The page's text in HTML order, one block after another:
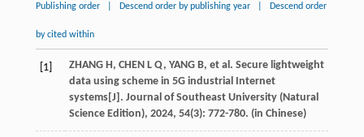
Publishing order Descend order by publishing year Descend order
by cited within
[1] ZHANG H, CHEN L Q, YANG B, et al . Secure lightweight
data using scheme in 5G industrial Internet
systems[J]. Journal of Southeast University (Natural
Science Edition), 2024, 54(3): 772-780. (in Chinese)